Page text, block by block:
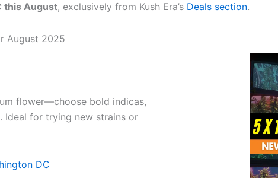
this August, exclusively from Kush Era’s Deals section.
August 2025
flower—choose bold indicas,
Ideal for trying new strains or
DC